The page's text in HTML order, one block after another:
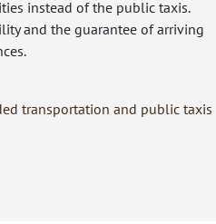
instead of the public taxis.
and the guarantee of arriving
transportation and public taxis